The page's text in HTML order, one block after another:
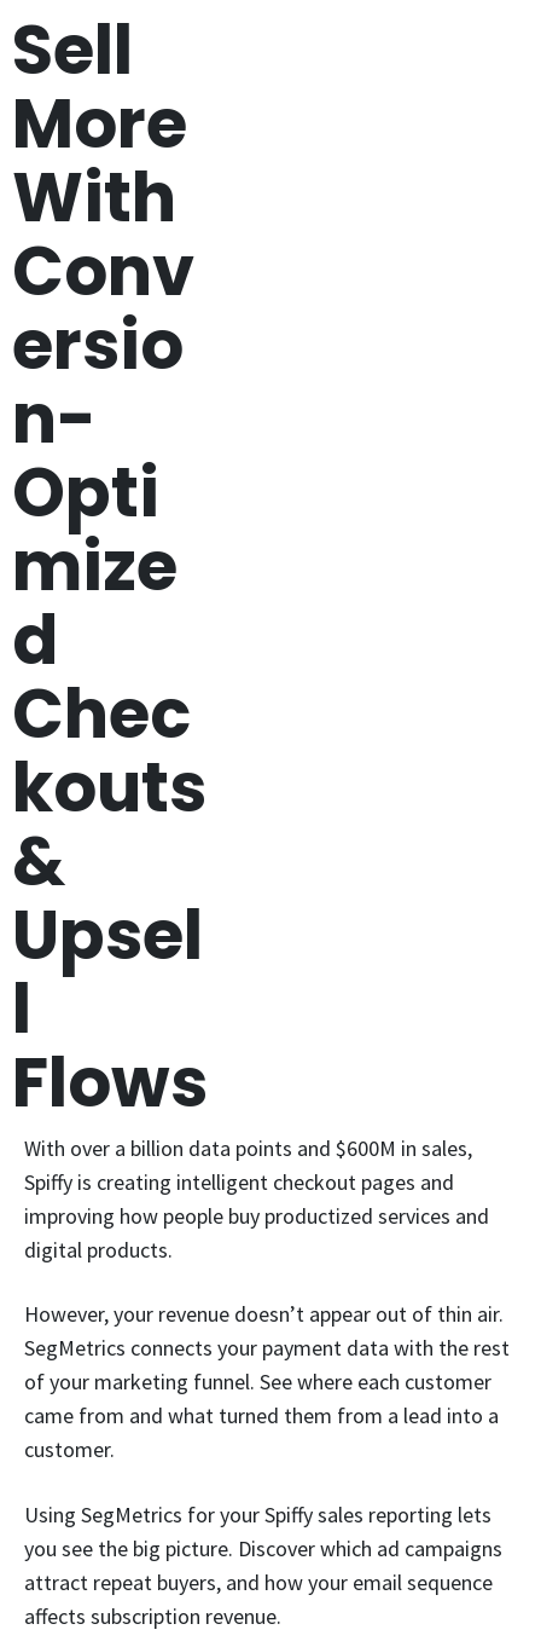
Sell
More
With
Conv
ersio
n-
Opti
mize
d
Chec
kouts
&
Upsel
l
Flows
With over a billion data points and $600M in sales,
Spiffy is creating intelligent checkout pages and
improving how people buy productized services and
digital products.
However, your revenue doesn’t appear out of thin air.
SegMetrics connects your payment data with the rest
of your marketing funnel. See where each customer
came from and what turned them from a lead into a
customer.
Using SegMetrics for your Spiffy sales reporting lets
you see the big picture. Discover which ad campaigns
attract repeat buyers, and how your email sequence
affects subscription revenue.